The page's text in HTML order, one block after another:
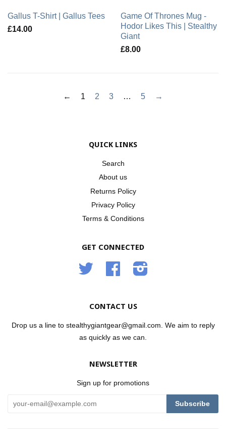
Gallus T-Shirt | Gallus Tees
£14.00
Game Of Thrones Mug -
Hodor Likes This | Stealthy
Giant
£8.00
← 1 2 3 … 5 →
QUICK LINKS
Search
About us
Returns Policy
Privacy Policy
Terms & Conditions
GET CONNECTED
Twitter Facebook
CONTACT US
Drop us a line to stealthygiantgear@gmail.com. We aim to reply
as quickly as we can.
NEWSLETTER
Sign up for promotions